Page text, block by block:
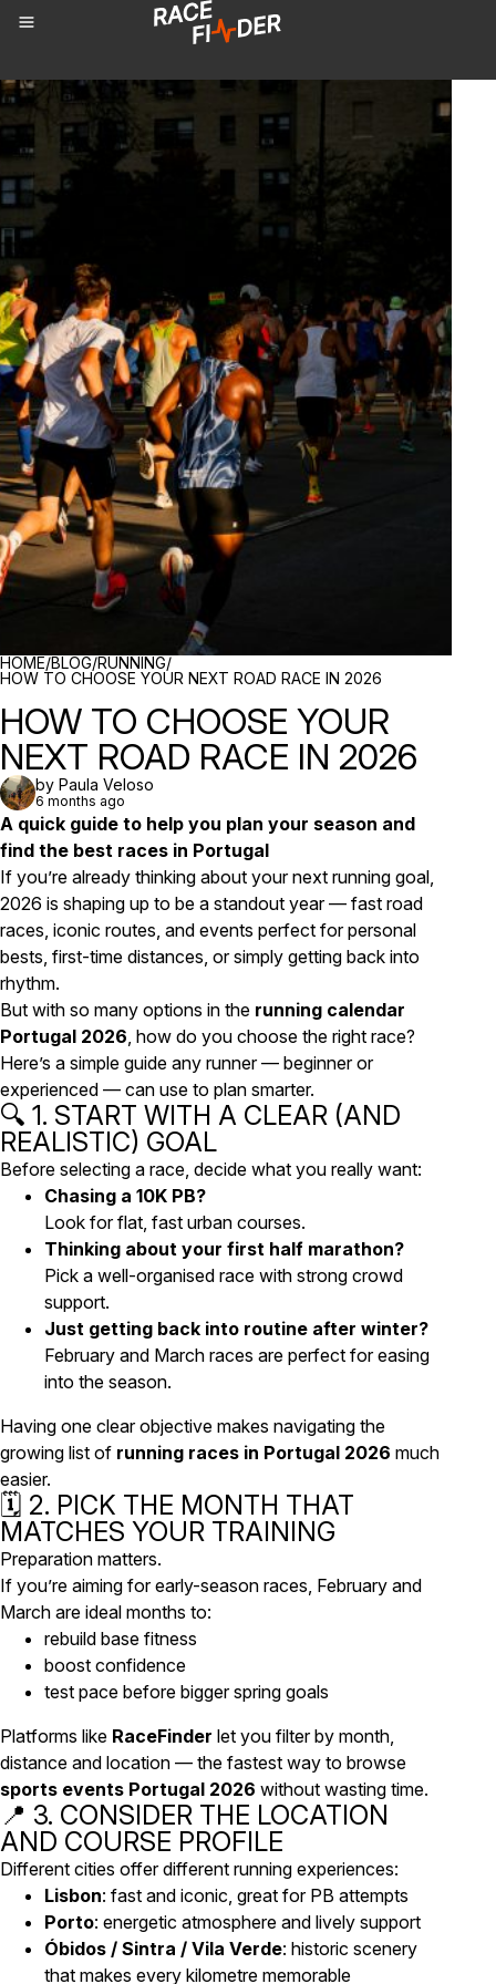
BREADCRUMBS
HOME/BLOG/RUNNING/
HOW TO CHOOSE YOUR NEXT ROAD RACE IN 2026
HOW TO CHOOSE YOUR
NEXT ROAD RACE IN 2026
by Paula Veloso
6 months ago
A quick guide to help you plan your season and
find the best races in Portugal
If you’re already thinking about your next running goal,
2026 is shaping up to be a standout year — fast road
races, iconic routes, and events perfect for personal
bests, first-time distances, or simply getting back into
rhythm.
But with so many options in the running calendar
Portugal 2026, how do you choose the right race?
Here’s a simple guide any runner — beginner or
experienced — can use to plan smarter.
🔍 1. START WITH A CLEAR (AND
REALISTIC) GOAL
Before selecting a race, decide what you really want:
Chasing a 10K PB?
Look for flat, fast urban courses.
Thinking about your first half marathon?
Pick a well-organised race with strong crowd
support.
Just getting back into routine after winter?
February and March races are perfect for easing
into the season.
Having one clear objective makes navigating the
growing list of running races in Portugal 2026 much
easier.
🗓️ 2. PICK THE MONTH THAT
MATCHES YOUR TRAINING
Preparation matters.
If you’re aiming for early-season races, February and
March are ideal months to:
rebuild base fitness
boost confidence
test pace before bigger spring goals
Platforms like RaceFinder let you filter by month,
distance and location — the fastest way to browse
sports events Portugal 2026 without wasting time.
📍 3. CONSIDER THE LOCATION
AND COURSE PROFILE
Different cities offer different running experiences:
Lisbon: fast and iconic, great for PB attempts
Porto: energetic atmosphere and lively support
Óbidos / Sintra / Vila Verde: historic scenery
that makes every kilometre memorable